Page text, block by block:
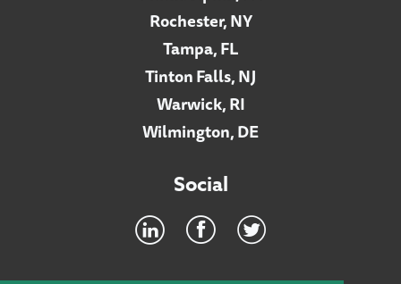
Rochester, NY
Tampa, FL
Tinton Falls, NJ
Warwick, RI
Wilmington, DE
Social